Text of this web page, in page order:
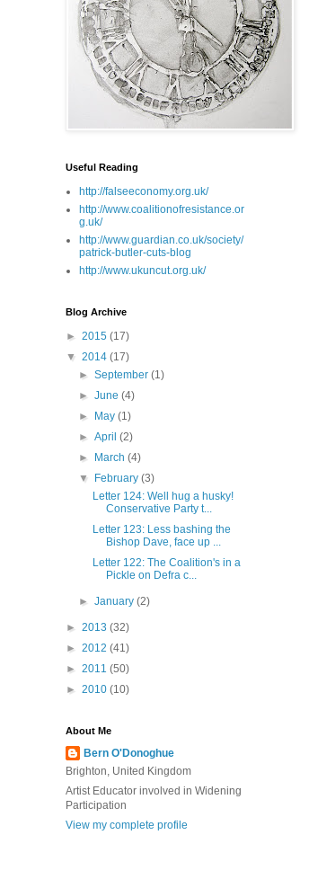
Useful Reading
http://falseeconomy.org.uk/
http://www.coalitionofresistance.or
g.uk/
http://www.guardian.co.uk/society/
patrick-butler-cuts-blog
http://www.ukuncut.org.uk/
Blog Archive
► 2015 (17)
▼ 2014 (17)
►September(1)
►June(4)
►
May(1)
►April(2)
►
March(4)
▼
February(3)
Letter 124: Well hug a husky!
Conservative Party t...
Letter 123: Less bashing the
Bishop Dave, face up ...
Letter 122: The Coalition's in a
Pickle on Defra c...
►January(2)
► 2013 (32)
► 2012 (41)
► 2011 (50)
► 2010 (10)
About Me
Bern O'Donoghue
Brighton, United Kingdom
Artist Educator involved in Widening
Participation
View my complete profile